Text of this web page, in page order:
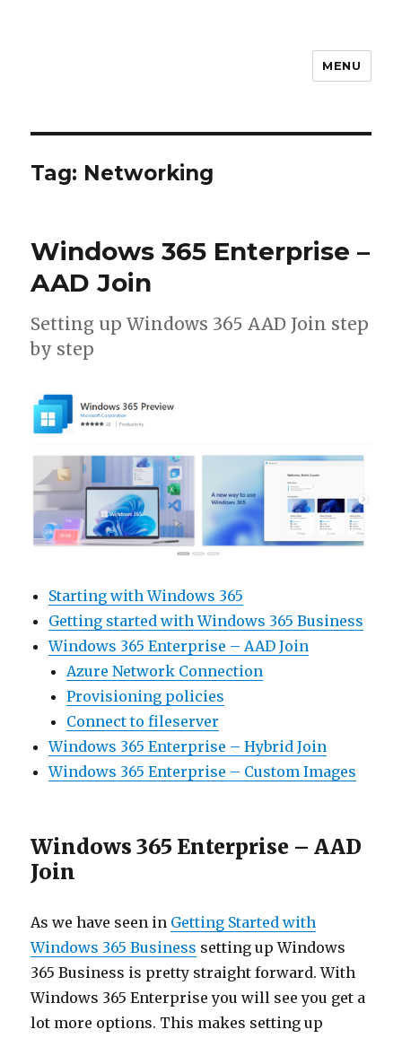
MENU
Tag: Networking
Windows 365 Enterprise –
AAD Join
Setting up Windows 365 AAD Join step
by step
Starting with Windows 365
Getting started with Windows 365 Business
Windows 365 Enterprise – AAD Join
Azure Network Connection
Provisioning policies
Connect to fileserver
Windows 365 Enterprise – Hybrid Join
Windows 365 Enterprise – Custom Images
Windows 365 Enterprise – AAD
Join
As we have seen in Getting Started with
Windows 365 Business setting up Windows
365 Business is pretty straight forward. With
Windows 365 Enterprise you will see you get a
lot more options. This makes setting up